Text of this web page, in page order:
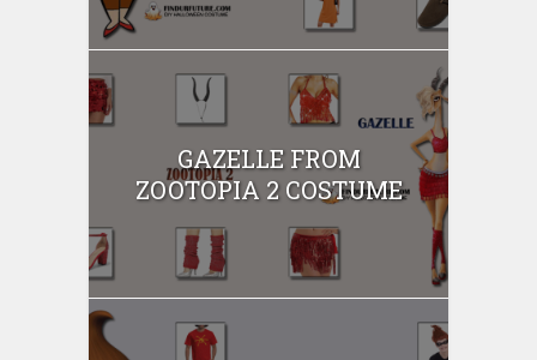
GAZELLE FROM
ZOOTOPIA 2 COSTUME